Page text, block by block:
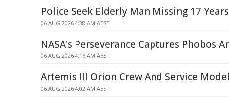
Police Seek Elderly Man Missing 17
06 AUG 2026 4:38 AM AEST
NASA's Perseverance Captures Phobos
06 AUG 2026 4:16 AM AEST
Artemis III Orion Crew And Service
06 AUG 2026 4:02 AM AEST